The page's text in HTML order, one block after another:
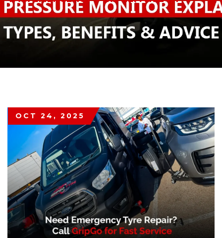
OCT 24, 2025